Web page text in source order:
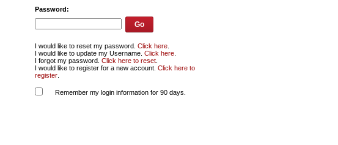
Password:
I would like to reset my password.Click here
I would like to update my Username.Click here
I forgot my password.Click here to reset
I would like to register for a new account.Click here to
register
Remember my login information for 90 days.